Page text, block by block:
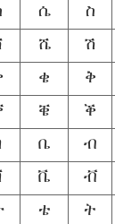
ሴ ስ
ሼ ሽ
ቄ ቅ
ቔ ቕ
ቤ ብ
ቬ ቭ
ቴ ት